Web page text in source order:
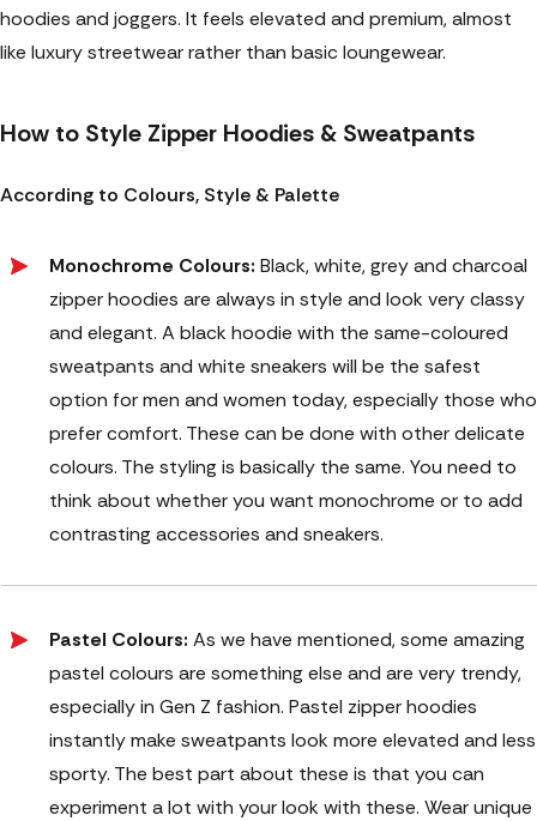
hoodies and joggers. It feels elevated and premium, almost
like luxury streetwear rather than basic loungewear.
How to Style Zipper Hoodies & Sweatpants
According to Colours, Style & Palette
Monochrome Colours: Black, white, grey and charcoal
zipper hoodies are always in style and look very classy
and elegant. A black hoodie with the same-coloured
sweatpants and white sneakers will be the safest
option for men and women today, especially those who
prefer comfort. These can be done with other delicate
colours. The styling is basically the same. You need to
think about whether you want monochrome or to add
contrasting accessories and sneakers.
Pastel Colours: As we have mentioned, some amazing
pastel colours are something else and are very trendy,
especially in Gen Z fashion. Pastel zipper hoodies
instantly make sweatpants look more elevated and less
sporty. The best part about these is that you can
experiment a lot with your look with these. Wear unique